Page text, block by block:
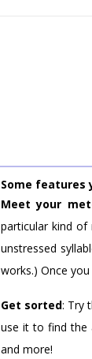
Some features
Meet your
particular kind
unstressed
works.) Once
Get sorted: Try
use it to find the
and more!